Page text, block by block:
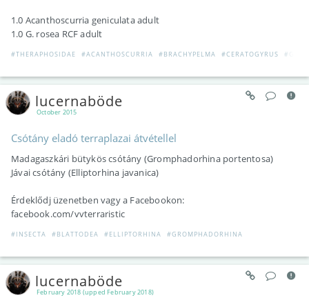
1.0 Acanthoscurria geniculata adult
1.0 G. rosea RCF adult
#THERAPHOSIDAE #ACANTHOSCURRIA #BRACHYPELMA #CERATOGYRUS
October 2015
lucernaböde
Csótány eladó terraplazai átvétellel
Madagaszkári bütykös csótány (Gromphadorhina portentosa)
Jávai csótány (Elliptorhina javanica)
Érdeklődj üzenetben vagy a Facebookon:
facebook.com/vvterraristic
#INSECTA #BLATTODEA #ELLIPTORHINA #GROMPHADORHINA
February 2018 (upped February 2018)
lucernaböde